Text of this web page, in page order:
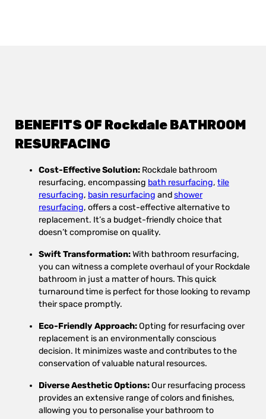
BENEFITS OF Rockdale BATHROOM
RESURFACING
Cost-Effective Solution: Rockdale bathroom
resurfacing, encompassing bath resurfacing, tile
resurfacing, basin resurfacing andshower
resurfacing, offers a cost-effective alternative to
replacement. It’s a budget-friendly choice that
doesn’t compromise on quality.
Swift Transformation:With bathroom resurfacing,
you can witness a complete overhaul of your Rockdale
bathroom in just a matter of hours. This quick
turnaround time is perfect for those looking to revamp
their space promptly.
Eco-Friendly Approach:Opting for resurfacing over
replacement is an environmentally conscious
decision. It minimizes waste and contributes to the
conservation of valuable natural resources.
Diverse Aesthetic Options:Our resurfacing process
provides an extensive range of colors and finishes,
allowing you to personalise your bathroom to